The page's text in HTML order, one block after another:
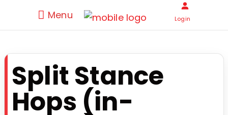
Menu Login
Split Stance
Hops (in-